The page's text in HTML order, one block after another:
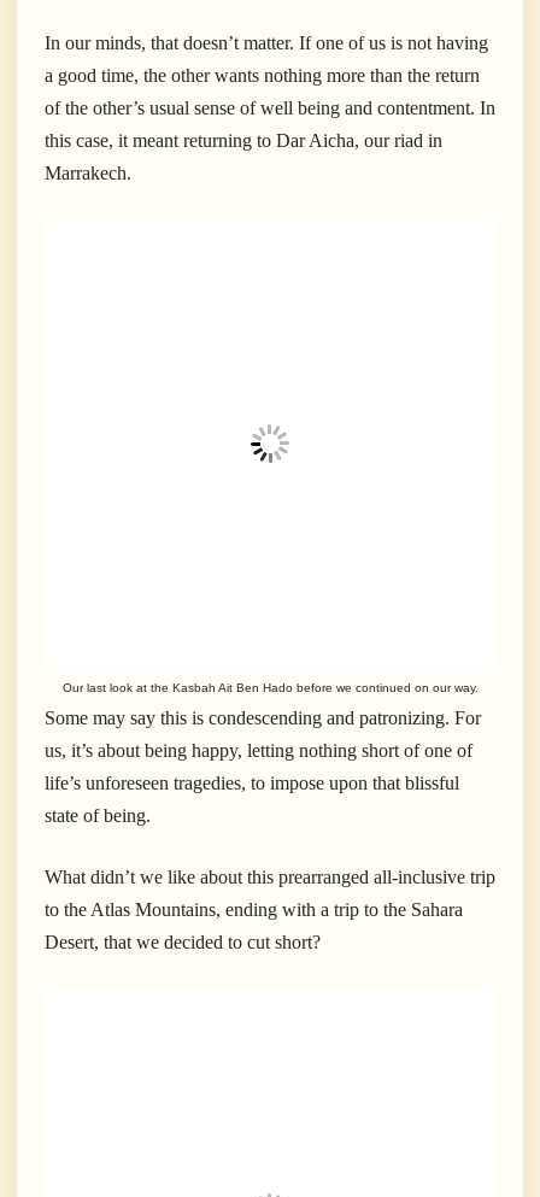
In our minds, that doesn’t matter. If one of us is not having
a good time, the other wants nothing more than the return
of the other’s usual sense of well being and contentment. In
this case, it meant returning to Dar Aicha, our riad in
Marrakech.
Our last look at the Kasbah Ait Ben Hado before we continued on our way.
Some may say this is condescending and patronizing. For
us, it’s about being happy, letting nothing short of one of
life’s unforeseen tragedies, to impose upon that blissful
state of being.
What didn’t we like about this prearranged all-inclusive trip
to the Atlas Mountains, ending with a trip to the Sahara
Desert, that we decided to cut short?